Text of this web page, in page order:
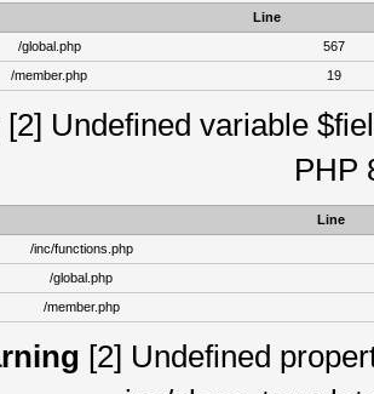
Line
/global.php
567
/member.php
19
[2] Undefined variable
PHP
Line
/inc/functions.php
/global.php
/member.php
[2] Undefined